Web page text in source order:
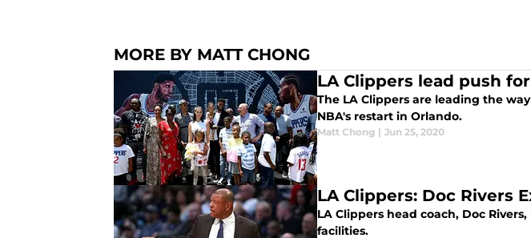
MORE BY MATT CHONG
LA Clippers lead push
The LA Clippers are leading the
NBA's restart in Orlando.
Matt Chong | Jun 25, 2020
LA Clippers: Doc Rivers
LA Clippers head coach, Doc
facilities.